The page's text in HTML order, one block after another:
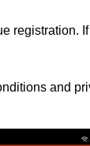
registration.
and